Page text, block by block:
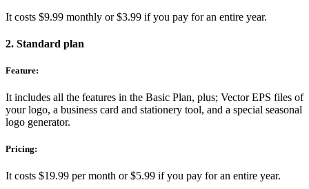
It costs $9.99 monthly or $3.99 if you pay for an entire year.
2. Standard plan
Feature:
It includes all the features in the Basic Plan, plus; Vector EPS files of
your logo, a business card and stationery tool, and a special seasonal
logo generator.
Pricing:
It costs $19.99 per month or $5.99 if you pay for an entire year.